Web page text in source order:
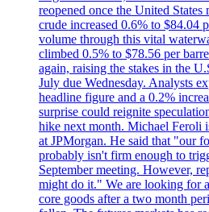
reopened once the United
crude increased 0.6% to $84.04
volume through this vital
climbed 0.5% to $78.56 per
again, raising the stakes in the
July due Wednesday. Analysts
headline figure and a 0.2%
surprise could reignite
hike next month. Michael Feroli
at JPMorgan. He said that "our
probably isn't firm enough to
September meeting. However,
might do it." We are looking for
core goods after a two month